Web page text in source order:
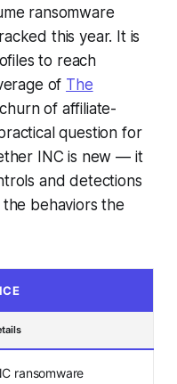
ransomware
this year. It is
to reach
of The
of affiliate-
question for
INC is new — it
and detections
behaviors the
ransomware